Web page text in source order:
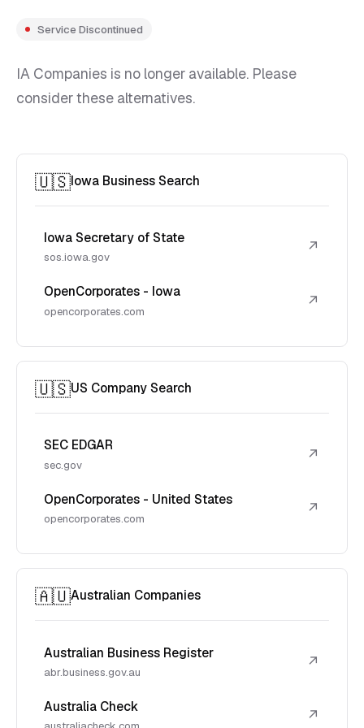
Service Discontinued
IA Companies is no longer available. Please
consider these alternatives.
🇺🇸Iowa Business Search
Iowa Secretary of State
sos.iowa.gov
↗
OpenCorporates - Iowa
opencorporates.com
↗
🇺🇸US Company Search
SEC EDGAR
sec.gov
↗
OpenCorporates - United States
opencorporates.com
↗
🇦🇺Australian Companies
Australian Business Register
abr.business.gov.au
↗
Australia Check ↗